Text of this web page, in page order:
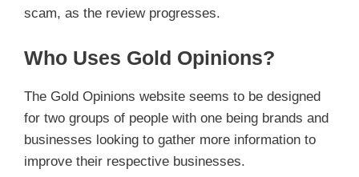
scam, as the review progresses.
Who Uses Gold Opinions?
The Gold Opinions website seems to be designed
for two groups of people with one being brands and
businesses looking to gather more information to
improve their respective businesses.